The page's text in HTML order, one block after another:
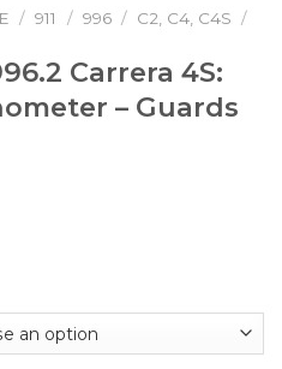
/ 911 / 996 / C2, C4, C4S /
Carrera 4S:
– Guards